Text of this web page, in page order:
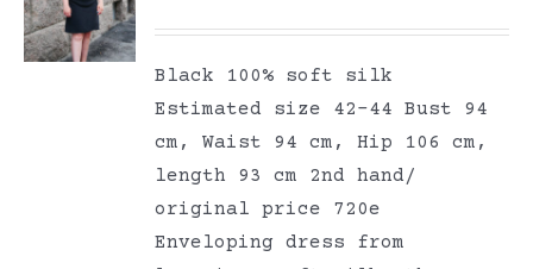
Black 100% soft silk
Estimated size 42-44 Bust 94
cm, Waist 94 cm, Hip 106 cm,
length 93 cm 2nd hand/
original price 720e
Enveloping dress from